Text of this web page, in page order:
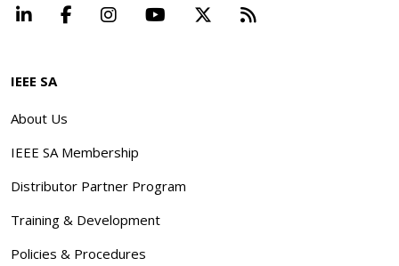
LinkedInFacebookInstagramYouTube Beyond
IEEE SA
About Us
IEEE SA Membership
Distributor Partner Program
Training & Development
Policies & Procedures